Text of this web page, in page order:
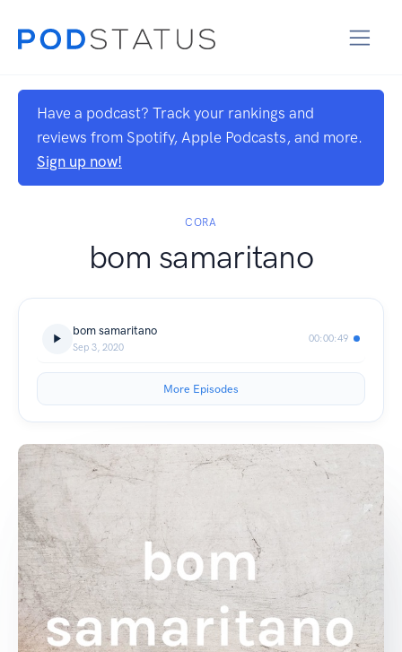
Have a podcast? Track your rankings and
reviews from Spotify, Apple Podcasts, and more.
Sign up now!
CORA
bom samaritano
bom samaritano
Sep 3, 2020
00:00:49
More Episodes